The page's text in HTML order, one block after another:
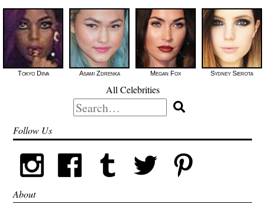
Tokyo Diiva Asami Zdrenka Megan Fox Sydney Sierota
All Celebrities
Search
for:
Follow Us
About